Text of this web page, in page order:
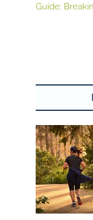
Guide: